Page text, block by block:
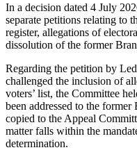
In a decision dated 4 July
separate petitions relating to
register, allegations of
dissolution of the former
Regarding the petition by
challenged the inclusion of
voters’ list, the Committee
been addressed to the
copied to the Appeal
matter falls within the
determination.